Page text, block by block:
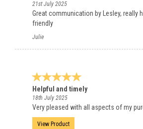
21st July 2025
Great communication by Lesley, really
friendly
Julie
Helpful and timely
18th July 2025
Very pleased with all aspects of my
View Product